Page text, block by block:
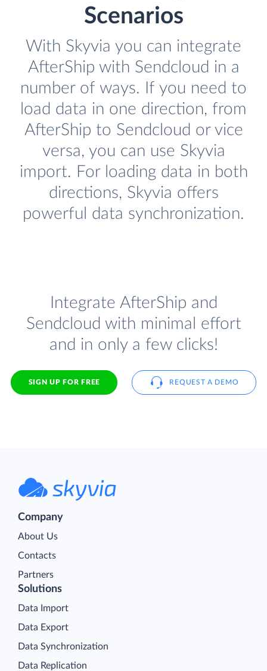
Scenarios
With Skyvia you can integrate
AfterShip with Sendcloud in a
number of ways. If you need to
load data in one direction, from
AfterShip to Sendcloud or vice
versa, you can use Skyvia
import. For loading data in both
directions, Skyvia offers
powerful data synchronization.
Integrate AfterShip and
Sendcloud with minimal effort
and in only a few clicks!
SIGN UP FOR FREE REQUEST A DEMO
Company
About Us
Contacts
Partners
Solutions
Data Import
Data Export
Data Synchronization
Data Replication